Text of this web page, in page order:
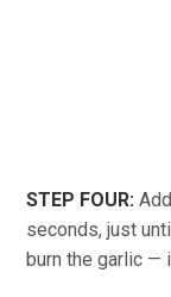
STEP FOUR:
seconds, just
burn the garlic